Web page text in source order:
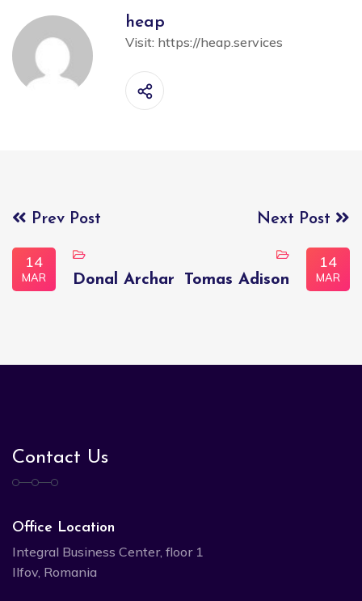
heap
Visit: https://heap.services
Prev Post
14
MAR Donal Archar
Next Post
14
MAR
Tomas Adison
Contact Us
Office Location
Integral Business Center, floor 1
Ilfov, Romania